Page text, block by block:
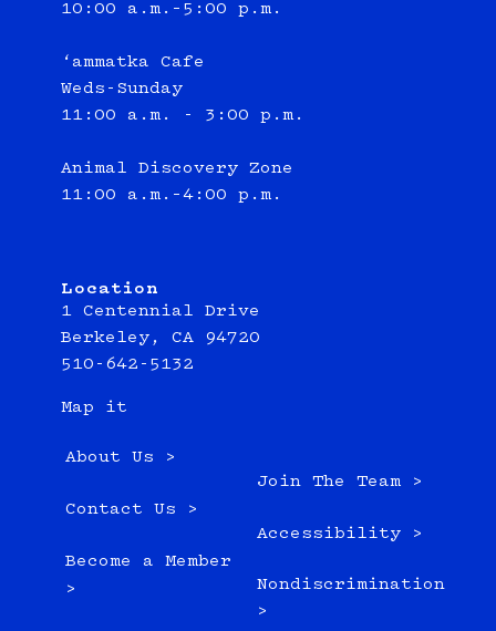
10:00 a.m.–5:00 p.m.
‘ammatka Cafe
Weds-Sunday
11:00 a.m. - 3:00 p.m.
Animal Discovery Zone
11:00 a.m.–4:00 p.m.
Location
1 Centennial Drive
Berkeley, CA 94720
510-642-5132
Map it
About Us >
Contact Us >
Become a Member
>
Join The Team >
Accessibility >
Nondiscrimination
>